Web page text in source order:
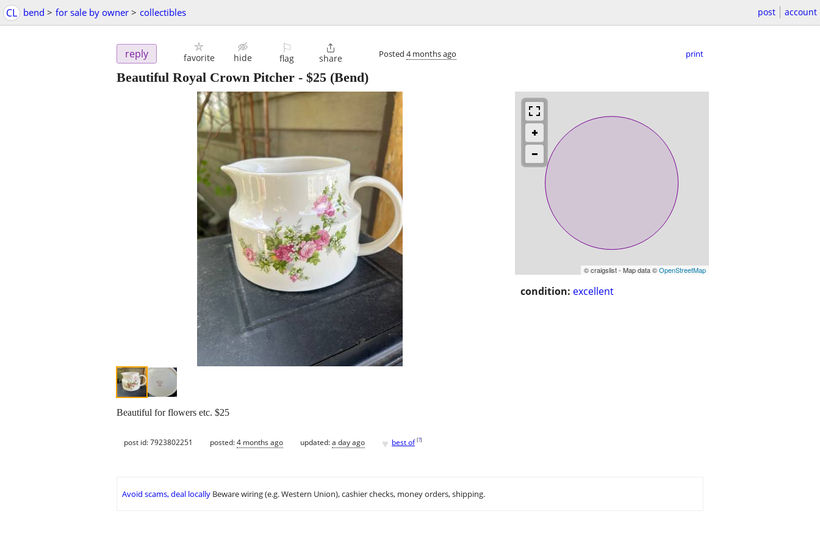
CL bend > for sale by owner > collectibles post account
reply favorite hide
⚐
flag

share Posted 4 months ago print
Beautiful Royal Crown Pitcher - $25 (Bend)
© craigslist - Map data ©OpenStreetMap
condition: excellent
Beautiful for flowers etc. $25
post id: 7923802251 posted:4 months ago updated:a day ago ♥ best of [?]
Avoid scams, deal locally Beware wiring (e.g. Western Union), cashier checks, money orders, shipping.